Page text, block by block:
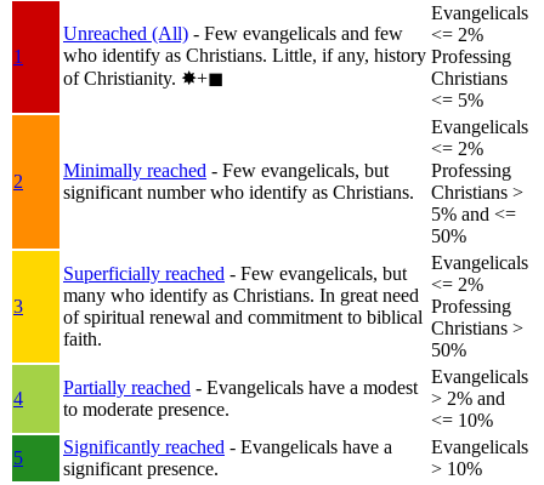
1
Unreached (All) - Few evangelicals and few
who identify as Christians. Little, if any, history
of Christianity. ✸︎+◼︎
Evangelicals
<= 2%
Professing
Christians
<= 5%
2
Minimally reached - Few evangelicals, but
significant number who identify as Christians.
Evangelicals
<= 2%
Professing
Christians >
5% and <=
50%
3
Superficially reached - Few evangelicals, but
many who identify as Christians. In great need
of spiritual renewal and commitment to biblical
faith.
Evangelicals
<= 2%
Professing
Christians >
50%
4
Partially reached - Evangelicals have a modest
to moderate presence.
Evangelicals
> 2% and
<= 10%
5
Significantly reached - Evangelicals have a
significant presence.
Evangelicals
> 10%